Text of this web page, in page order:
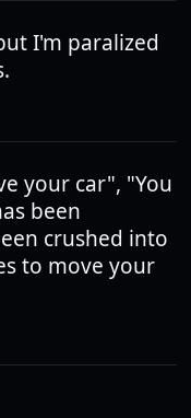
I'm paralized
your car", "You
been
crushed into
to move your